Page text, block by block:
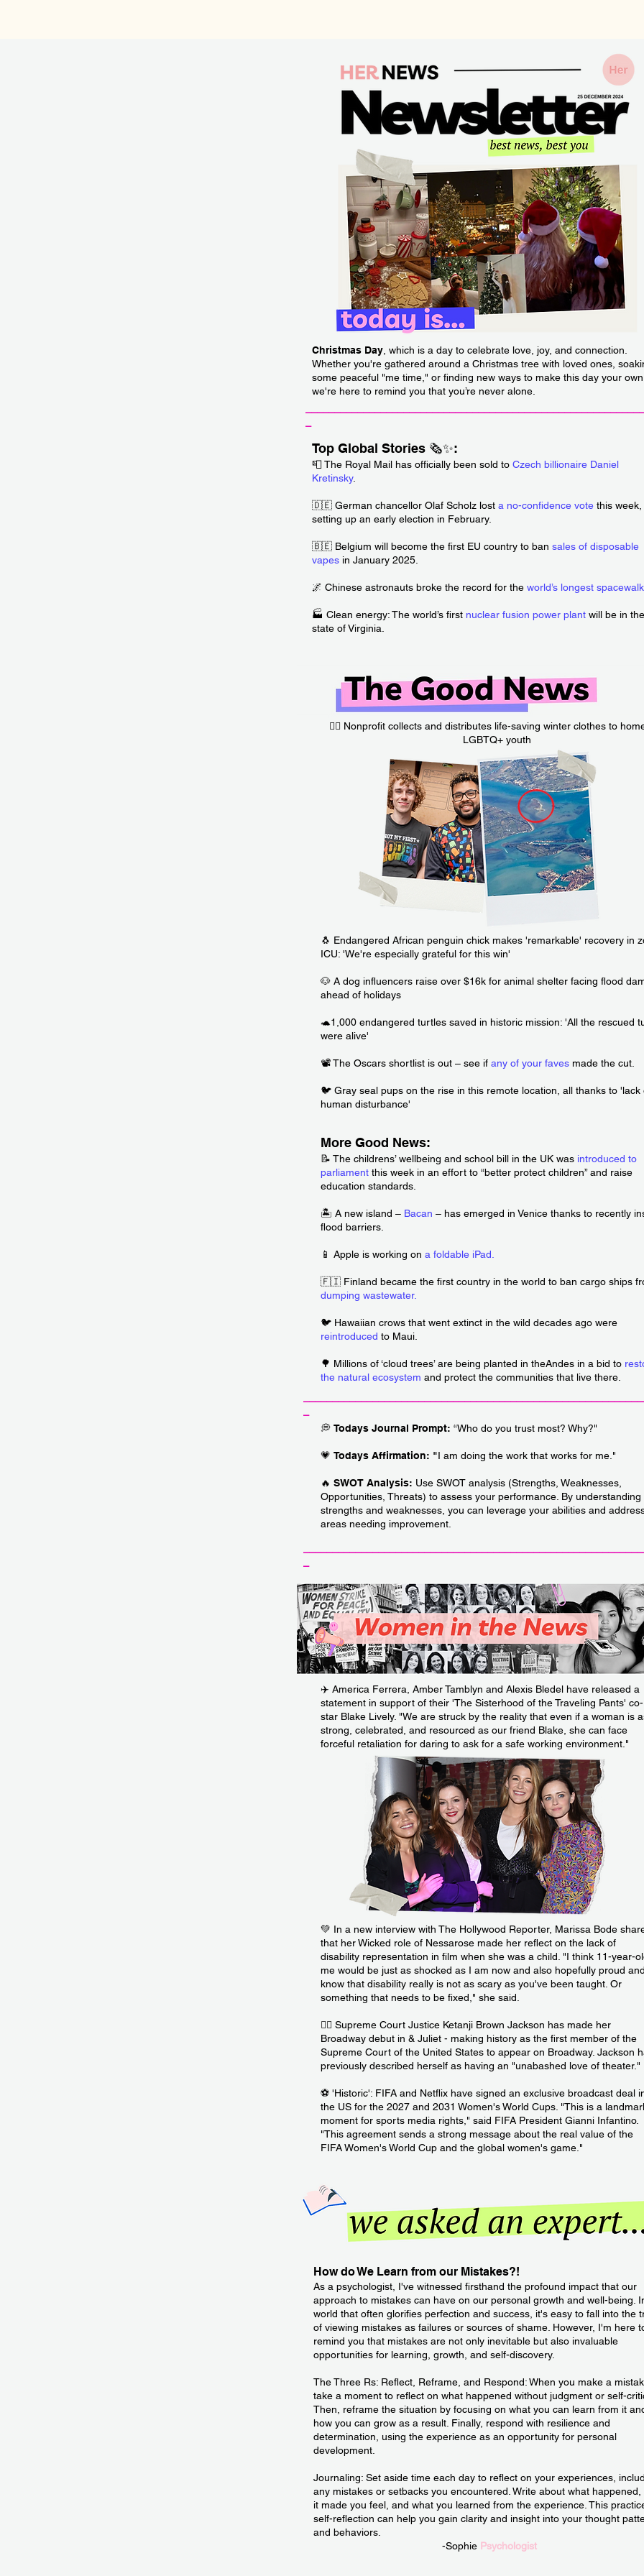
Christmas Day , which is a day to celebrate love, joy, and connection.
Whether you're gathered around a Christmas tree with loved ones,
some peaceful "me time," or finding new ways to make this day your
we're here to remind you that you’re never alone.
Top Global Stories 🗞️✨:
📮 The Royal Mail has officially been sold to Czech billionaire Daniel
Kretinsky.
🇩🇪 German chancellor Olaf Scholz lost a no-confidence vote this week,
setting up an early election in February.
🇧🇪 Belgium will become the first EU country to ban sales of disposable
vapes in January 2025.
🌌 Chinese astronauts broke the record for the world’s longest spacewalk
🏭 Clean energy: The world’s first nuclear fusion power plant will be in
state of Virginia.
🏳️‍🌈 Nonprofit collects and distributes life-saving winter clothes to
LGBTQ+ youth
🐧 Endangered African penguin chick makes 'remarkable' recovery in
ICU: 'We're especially grateful for this win'
🐶 A dog influencers raise over $16k for animal shelter facing flood
ahead of holidays
🐢1,000 endangered turtles saved in historic mission: 'All the rescued
were alive'
📽️ The Oscars shortlist is out – see if any of your faves made the cut.
🐦 Gray seal pups on the rise in this remote location, all thanks to 'lack
human disturbance'
More Good News:
📝 The childrens’ wellbeing and school bill in the UK was introduced to
parliament this week in an effort to “better protect children” and raise
education standards.
🏝️ A new island – Bacan – has emerged in Venice thanks to recently
flood barriers.
📱 Apple is working on a foldable iPad
🇫🇮 Finland became the first country in the world to ban cargo ships
dumping wastewater.
🐦 Hawaiian crows that went extinct in the wild decades ago were
reintroduced to Maui.
🌳 Millions of ‘cloud trees’ are being planted in theAndes in a bid to
the natural ecosystem and protect the communities that live there.
💭 Todays Journal Prompt: “Who do you trust most? Why?"
💗 Todays Affirmation: "I am doing the work that works for me."
🔥 SWOT Analysis: Use SWOT analysis (Strengths, Weaknesses,
Opportunities, Threats) to assess your performance. By understanding
strengths and weaknesses, you can leverage your abilities and
areas needing improvement.
✈️ America Ferrera, Amber Tamblyn and Alexis Bledel have released a
statement in support of their 'The Sisterhood of the Traveling Pants' co-
star Blake Lively. "We are struck by the reality that even if a woman is
strong, celebrated, and resourced as our friend Blake, she can face
forceful retaliation for daring to ask for a safe working environment."
💚 In a new interview with The Hollywood Reporter, Marissa Bode
that her Wicked role of Nessarose made her reflect on the lack of
disability representation in film when she was a child. "I think 11-year-
me would be just as shocked as I am now and also hopefully proud
know that disability really is not as scary as you've been taught. Or
something that needs to be fixed," she said.
👩‍⚖️ Supreme Court Justice Ketanji Brown Jackson has made her
Broadway debut in & Juliet - making history as the first member of the
Supreme Court of the United States to appear on Broadway. Jackson
previously described herself as having an "unabashed love of theater."
⚽️ 'Historic': FIFA and Netflix have signed an exclusive broadcast deal
the US for the 2027 and 2031 Women's World Cups. "This is a
moment for sports media rights," said FIFA President Gianni Infantino.
"This agreement sends a strong message about the real value of the
FIFA Women's World Cup and the global women's game."
How do We Learn from our Mistakes?!
As a psychologist, I've witnessed firsthand the profound impact that our
approach to mistakes can have on our personal growth and well-being.
world that often glorifies perfection and success, it's easy to fall into the
of viewing mistakes as failures or sources of shame. However, I'm here
remind you that mistakes are not only inevitable but also invaluable
opportunities for learning, growth, and self-discovery.
The Three Rs: Reflect, Reframe, and Respond: When you make a
take a moment to reflect on what happened without judgment or self-
Then, reframe the situation by focusing on what you can learn from it
how you can grow as a result. Finally, respond with resilience and
determination, using the experience as an opportunity for personal
development.
Journaling: Set aside time each day to reflect on your experiences,
any mistakes or setbacks you encountered. Write about what happened,
it made you feel, and what you learned from the experience. This
self-reflection can help you gain clarity and insight into your thought
and behaviors.
-Sophie Psychologist